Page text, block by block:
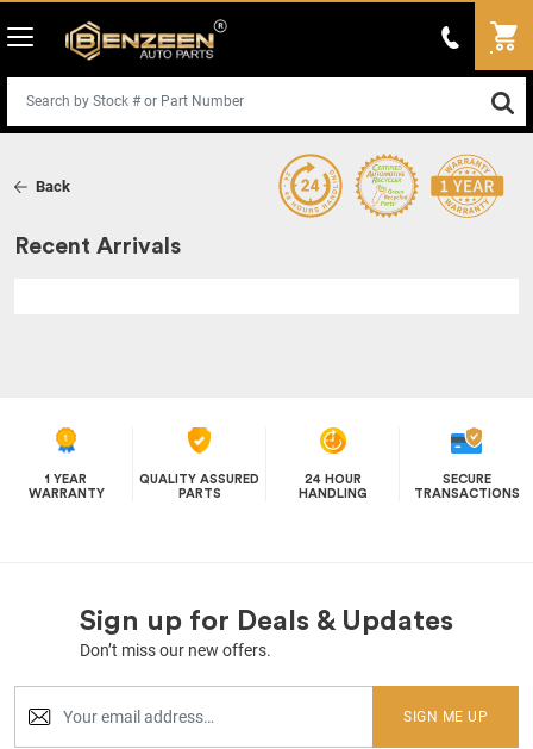
Back
Recent Arrivals
1 YEAR
WARRANTY
QUALITY ASSURED
PARTS
24 HOUR
HANDLING
SECURE
TRANSACTIONS
Sign up for Deals & Updates
Don’t miss our new offers.
SIGN ME UP